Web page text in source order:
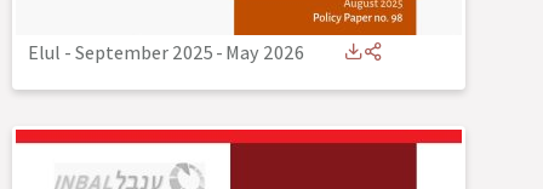
Elul - September 2025-May 2026